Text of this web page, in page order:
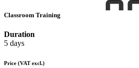
Classroom Training
Duration
5 days
Price (VAT excl.)